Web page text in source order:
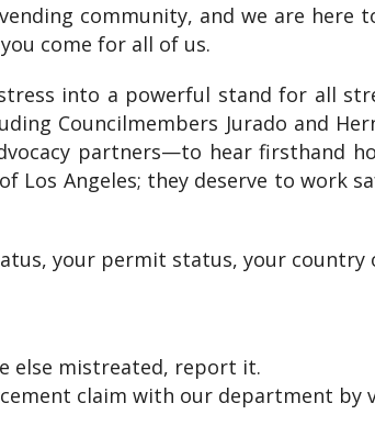
community, and we are here
come for all of us.
into a powerful stand for all
Councilmembers Jurado and
partners—to hear firsthand
Angeles; they deserve to work
your permit status, your
else mistreated, report it.
claim with our department by